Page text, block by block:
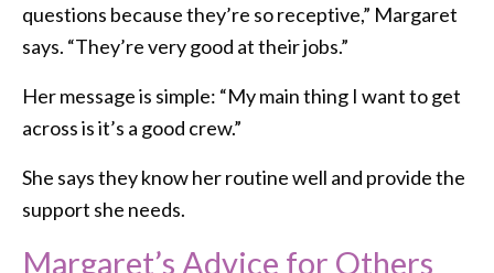
questions because they’re so receptive,” Margaret
says. “They’re very good at their jobs.”
Her message is simple: “My main thing I want to get
across is it’s a good crew.”
She says they know her routine well and provide the
support she needs.
Margaret’s Advice for Others